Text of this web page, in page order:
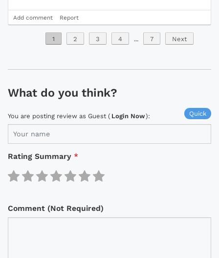
Add comment Report
1 2 3 4 ... 7 Next
What do you think?
Quick
You are posting review as Guest ( Login Now):
Rating Summary *
Comment (Not Required)